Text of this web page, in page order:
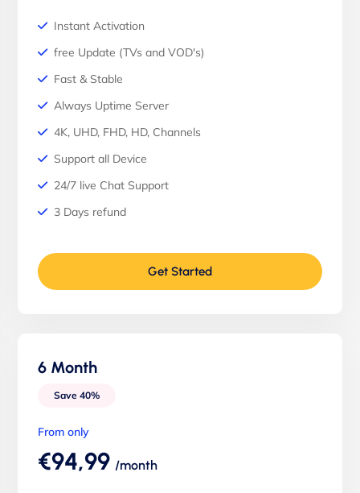
Instant Activation
free Update (TVs and VOD's)
Fast & Stable
Always Uptime Server
4K, UHD, FHD, HD, Channels
Support all Device
24/7 live Chat Support
3 Days refund
Get Started
6 Month
Save 40%
From only
€94,99 /month